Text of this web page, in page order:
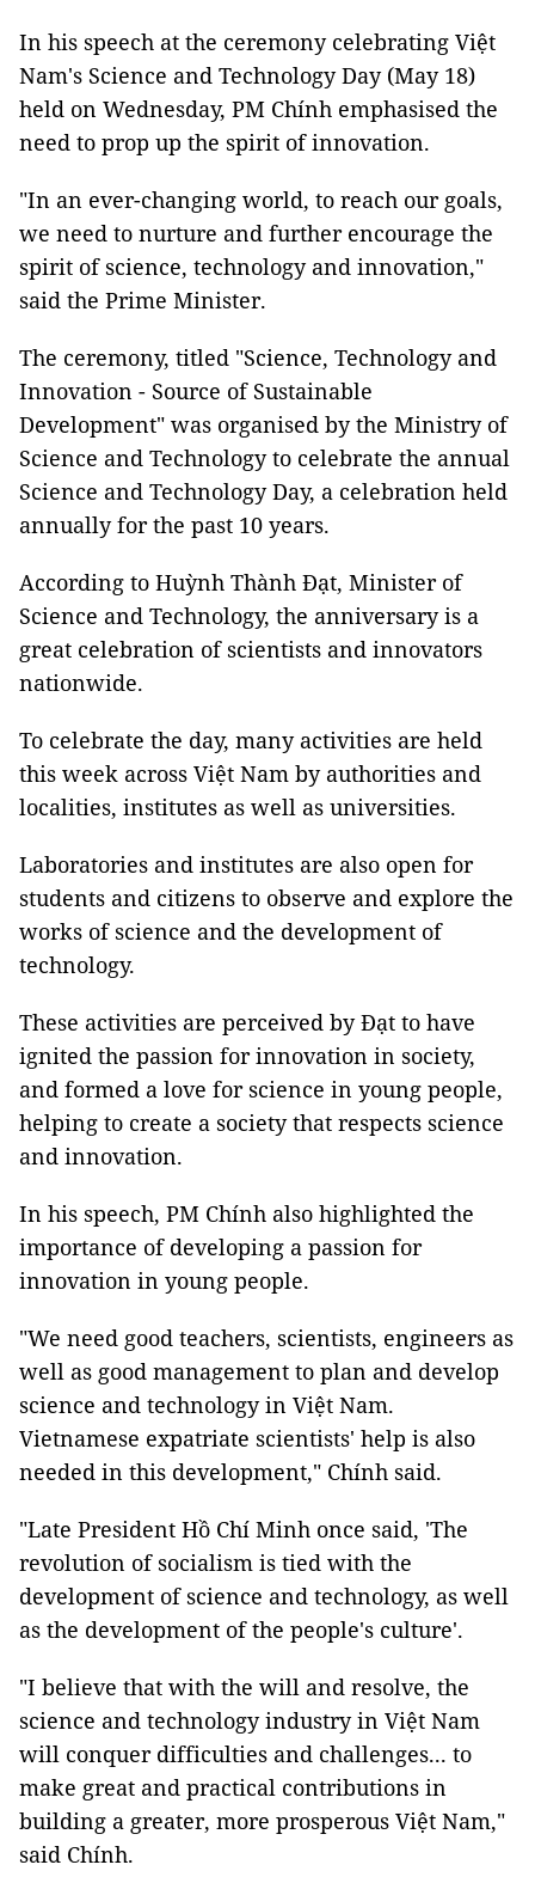
In his speech at the ceremony celebrating Việt
Nam's Science and Technology Day (May 18)
held on Wednesday, PM Chính emphasised the
need to prop up the spirit of innovation.
"In an ever-changing world, to reach our goals,
we need to nurture and further encourage the
spirit of science, technology and innovation,"
said the Prime Minister.
The ceremony, titled "Science, Technology and
Innovation - Source of Sustainable
Development" was organised by the Ministry of
Science and Technology to celebrate the annual
Science and Technology Day, a celebration held
annually for the past 10 years.
According to Huỳnh Thành Đạt, Minister of
Science and Technology, the anniversary is a
great celebration of scientists and innovators
nationwide.
To celebrate the day, many activities are held
this week across Việt Nam by authorities and
localities, institutes as well as universities.
Laboratories and institutes are also open for
students and citizens to observe and explore the
works of science and the development of
technology.
These activities are perceived by Đạt to have
ignited the passion for innovation in society,
and formed a love for science in young people,
helping to create a society that respects science
and innovation.
In his speech, PM Chính also highlighted the
importance of developing a passion for
innovation in young people.
"We need good teachers, scientists, engineers as
well as good management to plan and develop
science and technology in Việt Nam.
Vietnamese expatriate scientists' help is also
needed in this development," Chính said.
"Late President Hồ Chí Minh once said, 'The
revolution of socialism is tied with the
development of science and technology, as well
as the development of the people's culture'.
"I believe that with the will and resolve, the
science and technology industry in Việt Nam
will conquer difficulties and challenges... to
make great and practical contributions in
building a greater, more prosperous Việt Nam,"
said Chính.